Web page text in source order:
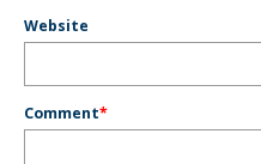
Website
Comment*